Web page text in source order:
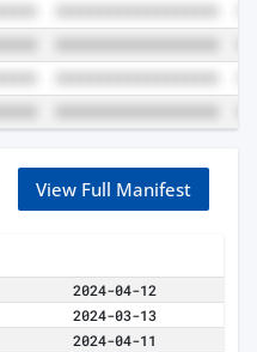
View Full Manifest
2024-04-12
2024-03-13
2024-04-11